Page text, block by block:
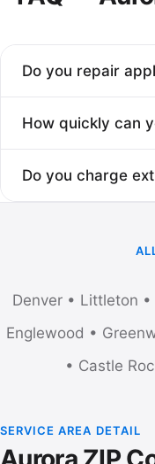
Do you repair
Aurora zip codes are
How quickly can
run alongside Denver
Do you charge
Denver • Littleton •
Englewood •
• Castle
SERVICE AREA DETAIL